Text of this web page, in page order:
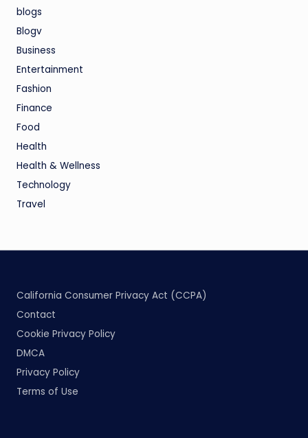
blogs
Blogv
Business
Entertainment
Fashion
Finance
Food
Health
Health & Wellness
Technology
Travel
California Consumer Privacy Act (CCPA)
Contact
Cookie Privacy Policy
DMCA
Privacy Policy
Terms of Use